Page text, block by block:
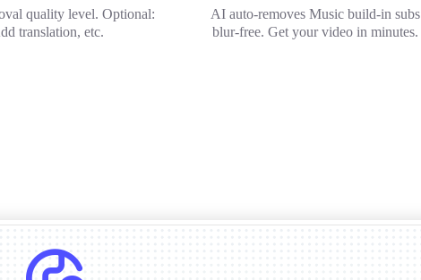
quality level. Optional:
translation, etc.
AI auto-removes Music build-in subs
blur-free. Get your video in minutes.